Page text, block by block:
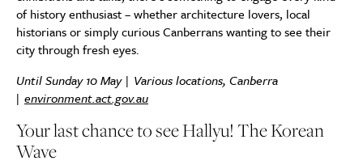
of history enthusiast – whether architecture lovers, local
historians or simply curious Canberrans wanting to see their
city through fresh eyes.
Until Sunday 10 May | Various locations, Canberra
| environment.act.gov.au
Your last chance to see Hallyu! The Korean
Wave